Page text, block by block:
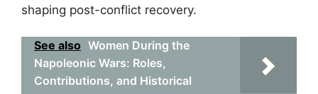
shaping post-conflict recovery.
See also Women During the
Napoleonic Wars: Roles,
Contributions, and Historical